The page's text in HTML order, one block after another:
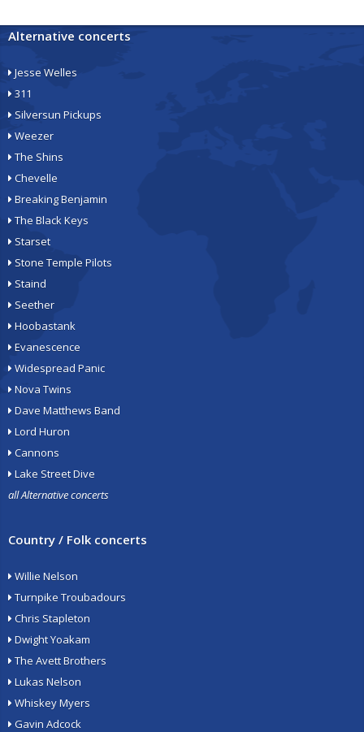
Alternative concerts
Jesse Welles
311
Silversun Pickups
Weezer
The Shins
Chevelle
Breaking Benjamin
The Black Keys
Starset
Stone Temple Pilots
Staind
Seether
Hoobastank
Evanescence
Widespread Panic
Nova Twins
Dave Matthews Band
Lord Huron
Cannons
Lake Street Dive
all Alternative concerts
Country / Folk concerts
Willie Nelson
Turnpike Troubadours
Chris Stapleton
Dwight Yoakam
The Avett Brothers
Lukas Nelson
Whiskey Myers
Gavin Adcock